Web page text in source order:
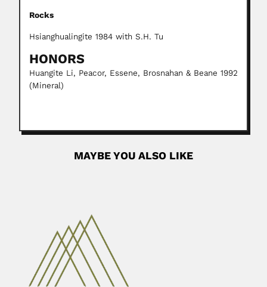
Rocks
Hsianghualingite 1984 with S.H. Tu
HONORS
Huangite Li, Peacor, Essene, Brosnahan & Beane 1992
(Mineral)
MAYBE YOU ALSO LIKE
Castor Cartelle
Castor Cartelle Guerra, Spanish-born Brazilian
paleontologist (Puente Barjas, Orense 24 February 1938
–...